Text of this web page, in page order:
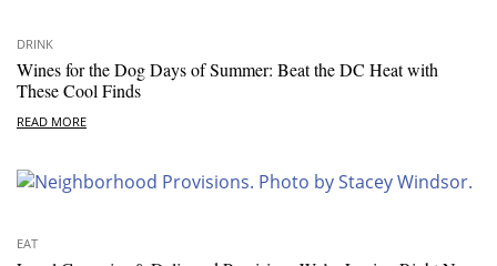
DRINK
Wines for the Dog Days of Summer: Beat the DC Heat with
These Cool Finds
READ MORE
EAT